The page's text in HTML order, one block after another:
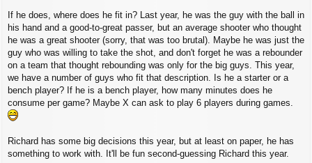
If he does, where does he fit in? Last year, he was the guy with the ball in
his hand and a good-to-great passer, but an average shooter who thought
he was a great shooter (sorry, that was too brutal). Maybe he was just the
guy who was willing to take the shot, and don't forget he was a rebounder
on a team that thought rebounding was only for the big guys. This year,
we have a number of guys who fit that description. Is he a starter or a
bench player? If he is a bench player, how many minutes does he
consume per game? Maybe X can ask to play 6 players during games.
Richard has some big decisions this year, but at least on paper, he has
something to work with. It'll be fun second-guessing Richard this year.